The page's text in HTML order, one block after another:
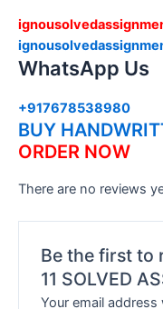
WhatsApp Us
+917678538980
BUY
ORDER NOW
There are no reviews
Be the first to
11 SOLVED
Your email